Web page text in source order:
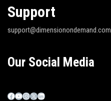
Support
support@dimensionondemand.com
Our Social Media